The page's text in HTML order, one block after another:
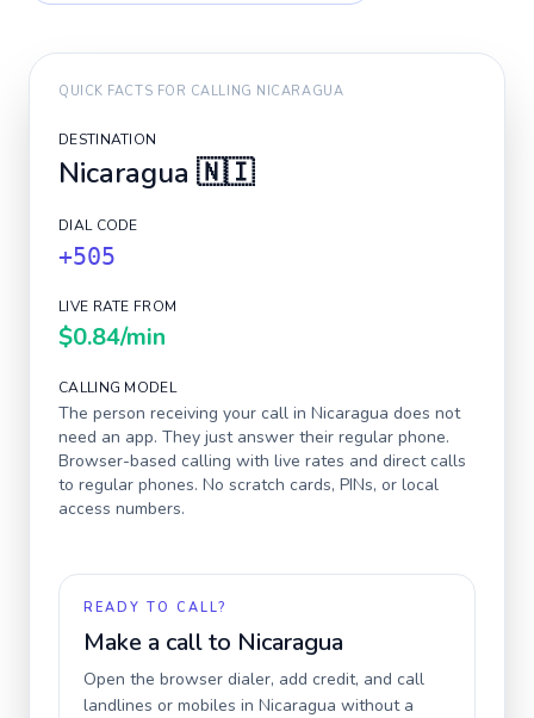
QUICK FACTS FOR CALLING NICARAGUA
DESTINATION
Nicaragua 🇳🇮
DIAL CODE
+505
LIVE RATE FROM
$0.84/min
CALLING MODEL
The person receiving your call in Nicaragua does not
need an app. They just answer their regular phone.
Browser-based calling with live rates and direct calls
to regular phones. No scratch cards, PINs, or local
access numbers.
READY TO CALL?
Make a call to Nicaragua
Open the browser dialer, add credit, and call
landlines or mobiles in Nicaragua without a